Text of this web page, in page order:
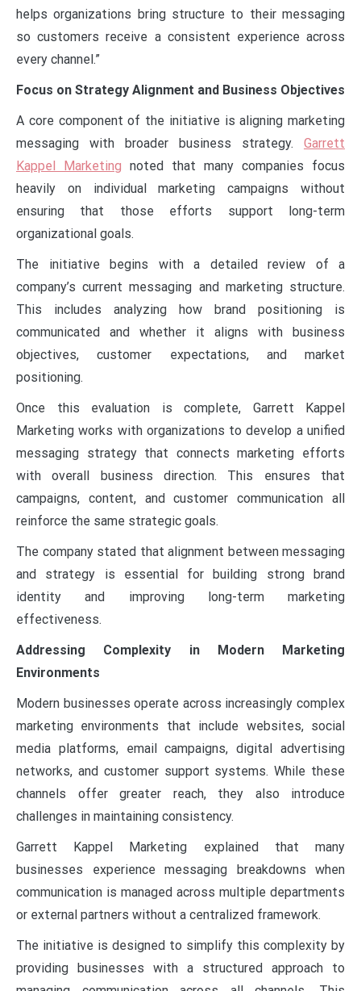
helps organizations bring structure to their messaging
so customers receive a consistent experience across
every channel.”
Focus on Strategy Alignment and Business Objectives
A core component of the initiative is aligning marketing
messaging with broader business strategy. Garrett
Kappel Marketing noted that many companies focus
heavily on individual marketing campaigns without
ensuring that those efforts support long-term
organizational goals.
The initiative begins with a detailed review of a
company’s current messaging and marketing structure.
This includes analyzing how brand positioning is
communicated and whether it aligns with business
objectives, customer expectations, and market
positioning.
Once this evaluation is complete, Garrett Kappel
Marketing works with organizations to develop a unified
messaging strategy that connects marketing efforts
with overall business direction. This ensures that
campaigns, content, and customer communication all
reinforce the same strategic goals.
The company stated that alignment between messaging
and strategy is essential for building strong brand
identity and improving long-term marketing
effectiveness.
Addressing Complexity in Modern Marketing
Environments
Modern businesses operate across increasingly complex
marketing environments that include websites, social
media platforms, email campaigns, digital advertising
networks, and customer support systems. While these
channels offer greater reach, they also introduce
challenges in maintaining consistency.
Garrett Kappel Marketing explained that many
businesses experience messaging breakdowns when
communication is managed across multiple departments
or external partners without a centralized framework.
The initiative is designed to simplify this complexity by
providing businesses with a structured approach to